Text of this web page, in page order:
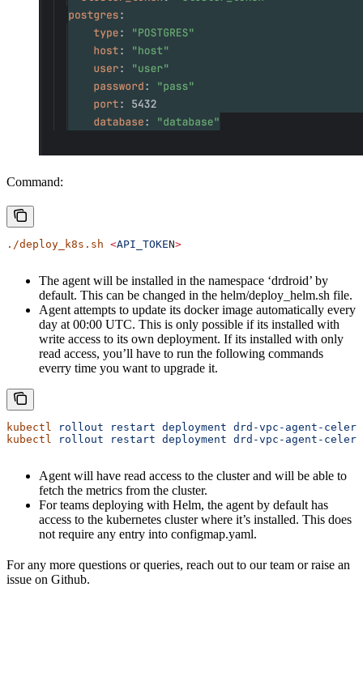
Command:
./deploy_k8s.sh <API_TOKEN>
The agent will be installed in the namespace ‘drdroid’ by
default. This can be changed in the helm/deploy_helm.sh file.
Agent attempts to update its docker image automatically every
day at 00:00 UTC. This is only possible if its installed with
write access to its own deployment. If its installed with only
read access, you’ll have to run the following commands
everry time you want to upgrade it.
kubectl rollout restart deployment drd-vpc-agent-
kubectl
rollout restart deployment drd-vpc-agent-
Agent will have read access to the cluster and will be able to
fetch the metrics from the cluster.
For teams deploying with Helm, the agent by default has
access to the kubernetes cluster where it’s installed. This does
not require any entry into configmap.yaml.
For any more questions or queries, reach out to our team or raise an
issue on Github.